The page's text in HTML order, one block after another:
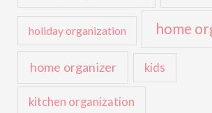
holiday organization home
home organizer kids
kitchen organization